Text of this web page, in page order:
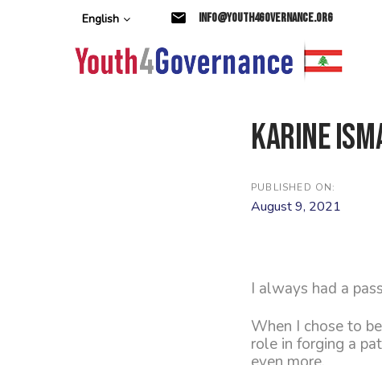
English info@youth4governance.org
Karine
PUBLISHED ON:
August 9, 2021
I always had a
When I chose to
role in forging a